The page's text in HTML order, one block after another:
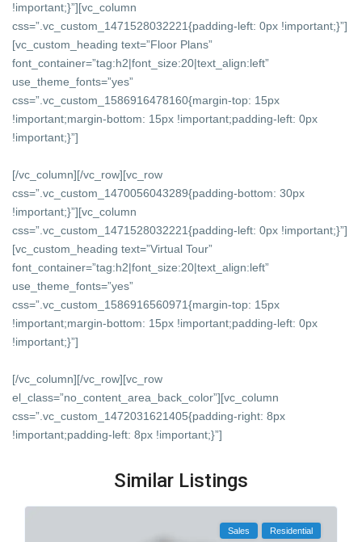
!important;}”][vc_column
css=”.vc_custom_1471528032221{padding-left: 0px !important;}”]
[vc_custom_heading text=”Floor Plans”
font_container=”tag:h2|font_size:20|text_align:left”
use_theme_fonts=”yes”
css=”.vc_custom_1586916478160{margin-top: 15px
!important;margin-bottom: 15px !important;padding-left: 0px
!important;}”]
[/vc_column][/vc_row][vc_row
css=”.vc_custom_1470056043289{padding-bottom: 30px
!important;}”][vc_column
css=”.vc_custom_1471528032221{padding-left: 0px !important;}”]
[vc_custom_heading text=”Virtual Tour”
font_container=”tag:h2|font_size:20|text_align:left”
use_theme_fonts=”yes”
css=”.vc_custom_1586916560971{margin-top: 15px
!important;margin-bottom: 15px !important;padding-left: 0px
!important;}”]
[/vc_column][/vc_row][vc_row
el_class=”no_content_area_back_color”][vc_column
css=”.vc_custom_1472031621405{padding-right: 8px
!important;padding-left: 8px !important;}”]
Similar Listings
Sales Residential